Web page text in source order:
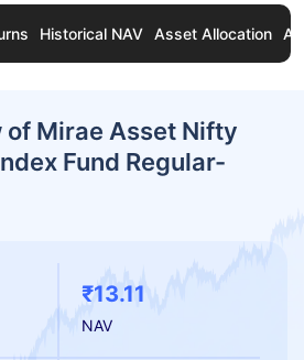
Historical NAV Asset Allocation
of Mirae Asset Nifty
Fund Regular-
₹13.11
NAV